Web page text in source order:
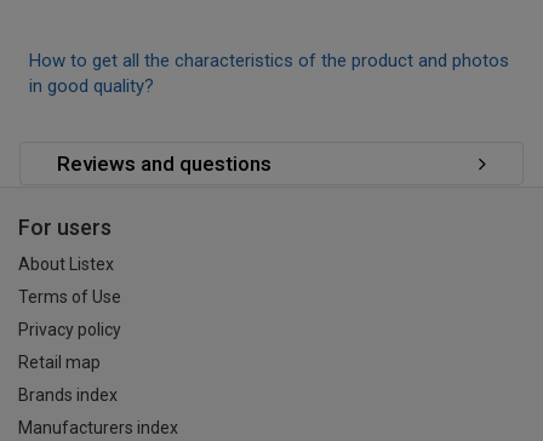
How to get all the characteristics of the product and photos
in good quality?
Reviews and questions
For users
About Listex
Terms of Use
Privacy policy
Retail map
Brands index
Manufacturers index